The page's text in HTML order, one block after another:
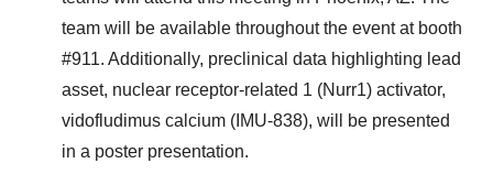
team will be available throughout the event at booth
#911. Additionally, preclinical data highlighting lead
asset, nuclear receptor-related 1 (Nurr1) activator,
vidofludimus calcium (IMU-838), will be presented
in a poster presentation.